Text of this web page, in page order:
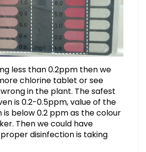
less than 0.2ppm then we
chlorine tablet or see
in the plant. The safest
is 0.2-0.5ppm, value of the
below 0.2 ppm as the colour
Then we could have
disinfection is taking